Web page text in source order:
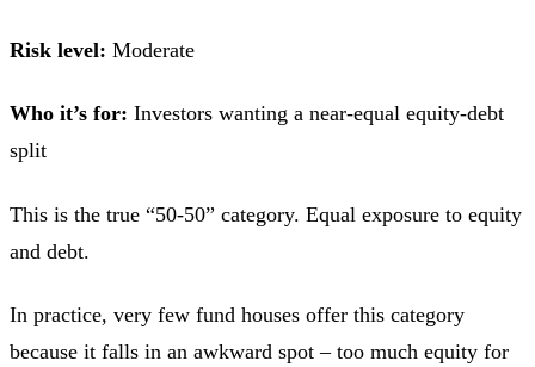
Risk level: Moderate
Who it’s for: Investors wanting a near-equal equity-debt
split
This is the true “50-50” category. Equal exposure to equity
and debt.
In practice, very few fund houses offer this category
because it falls in an awkward spot – too much equity for